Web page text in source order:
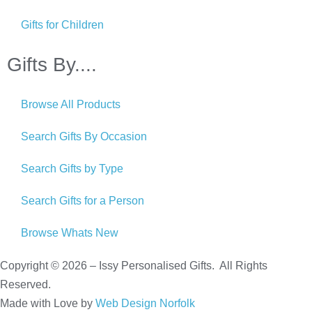
Gifts for Children
Gifts By....
Browse All Products
Search Gifts By Occasion
Search Gifts by Type
Search Gifts for a Person
Browse Whats New
Copyright © 2026 – Issy Personalised Gifts. All Rights
Reserved.
Made with Love by Web Design Norfolk